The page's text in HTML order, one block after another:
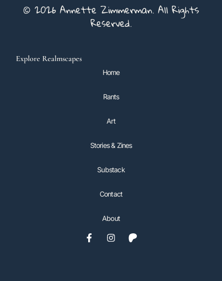
© 2026 Annette Zimmerman. All Rights
Reserved.
Explore Realmscapes
Home
Rants
Art
Stories & Zines
Substack
Contact
About